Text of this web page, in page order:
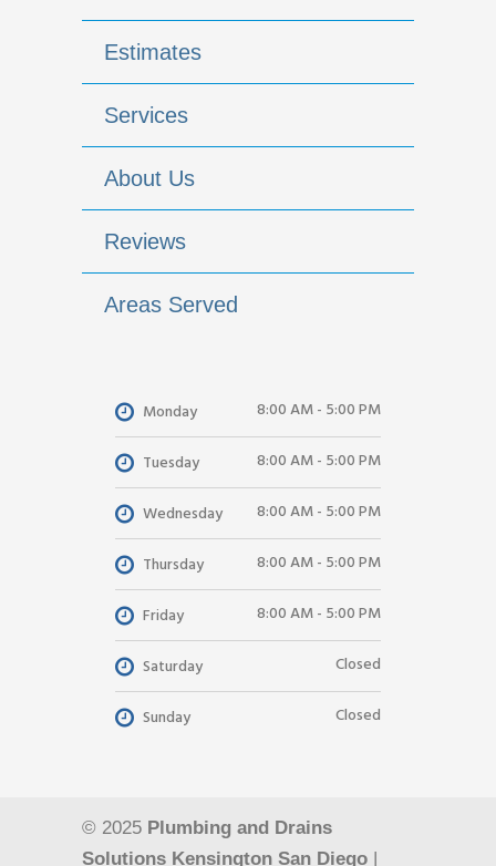
Estimates
Services
About Us
Reviews
Areas Served
Monday 8:00 AM - 5:00 PM
Tuesday 8:00 AM - 5:00 PM
Wednesday 8:00 AM - 5:00 PM
Thursday 8:00 AM - 5:00 PM
Friday 8:00 AM - 5:00 PM
Saturday Closed
Sunday Closed
© 2025 Plumbing and Drains
Solutions Kensington San Diego |